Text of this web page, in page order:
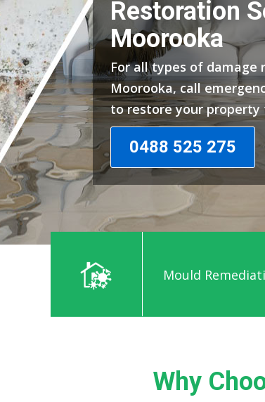
Restoration
Moorooka
For all types of damage
Moorooka, call
to restore your property
0488 525 275
Mould
Why